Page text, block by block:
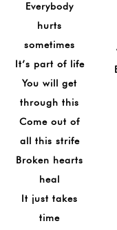
Everybody
hurts
sometimes
It’s part of life
You will get
through this
Come out of
all this strife
Broken hearts
heal
It just takes
time